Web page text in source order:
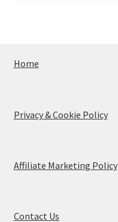
Home
Privacy & Cookie Policy
Affiliate Marketing Policy
Contact Us